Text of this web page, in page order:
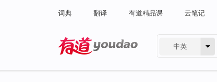
词典 翻译 有道精品课 云笔记
中英